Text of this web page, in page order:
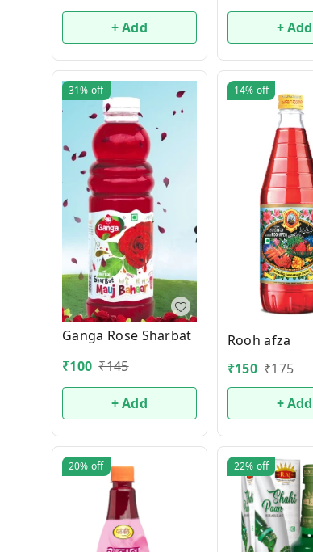
+ Add + Add
31% off
Ganga Rose Sharbat
₹100 ₹145
+ Add
14% off
Rooh afza
₹150 ₹175
+ Add
20% off 22% off